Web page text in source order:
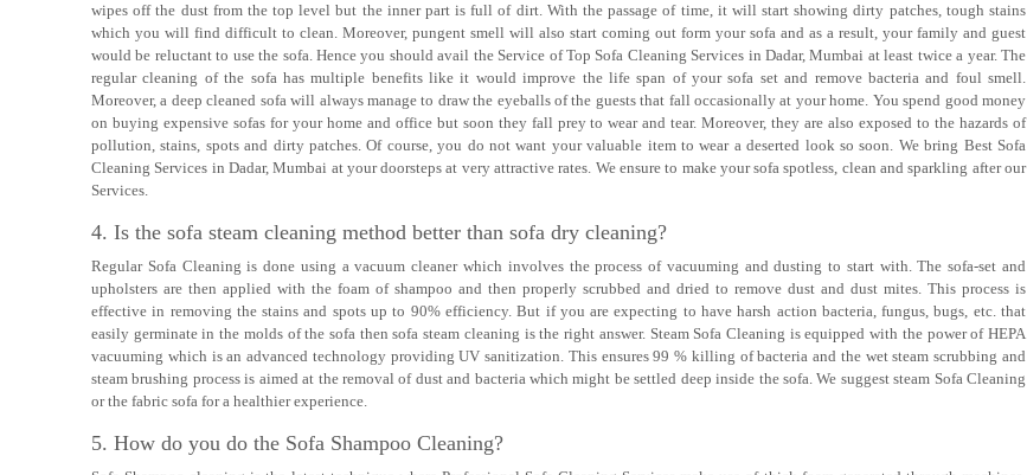
wipes off the dust from the top level but the inner part is full of dirt. With the passage of time, it will start showing dirty patches, tough stains
which you will find difficult to clean. Moreover, pungent smell will also start coming out form your sofa and as a result, your family and guest
would be reluctant to use the sofa. Hence you should avail the Service of Top Sofa Cleaning Services in Dadar, Mumbai at least twice a year. The
regular cleaning of the sofa has multiple benefits like it would improve the life span of your sofa set and remove bacteria and foul smell.
Moreover, a deep cleaned sofa will always manage to draw the eyeballs of the guests that fall occasionally at your home. You spend good money
on buying expensive sofas for your home and office but soon they fall prey to wear and tear. Moreover, they are also exposed to the hazards of
pollution, stains, spots and dirty patches. Of course, you do not want your valuable item to wear a deserted look so soon. We bring Best Sofa
Cleaning Services in Dadar, Mumbai at your doorsteps at very attractive rates. We ensure to make your sofa spotless, clean and sparkling after our
Services.
4. Is the sofa steam cleaning method better than sofa dry cleaning?
Regular Sofa Cleaning is done using a vacuum cleaner which involves the process of vacuuming and dusting to start with. The sofa-set and
upholsters are then applied with the foam of shampoo and then properly scrubbed and dried to remove dust and dust mites. This process is
effective in removing the stains and spots up to 90% efficiency. But if you are expecting to have harsh action bacteria, fungus, bugs, etc. that
easily germinate in the molds of the sofa then sofa steam cleaning is the right answer. Steam Sofa Cleaning is equipped with the power of HEPA
vacuuming which is an advanced technology providing UV sanitization. This ensures 99 % killing of bacteria and the wet steam scrubbing and
steam brushing process is aimed at the removal of dust and bacteria which might be settled deep inside the sofa. We suggest steam Sofa Cleaning
or the fabric sofa for a healthier experience.
5. How do you do the Sofa Shampoo Cleaning?